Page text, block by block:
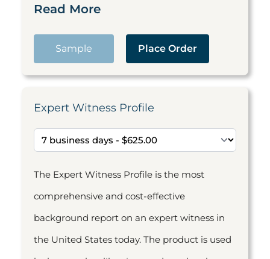
Read More
Sample Place Order
Expert Witness Profile
The Expert Witness Profile is the most
comprehensive and cost-effective
background report on an expert witness in
the United States today. The product is used